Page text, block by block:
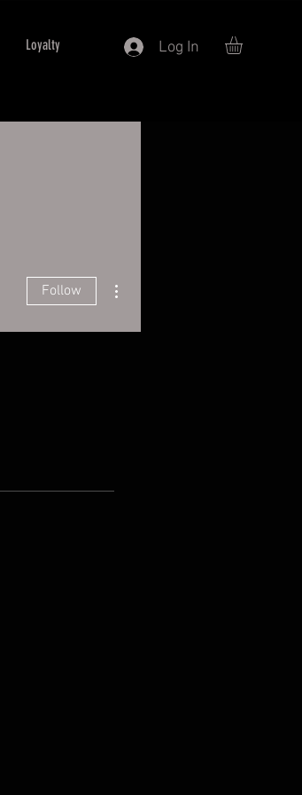
Loyalty Log In
Follow